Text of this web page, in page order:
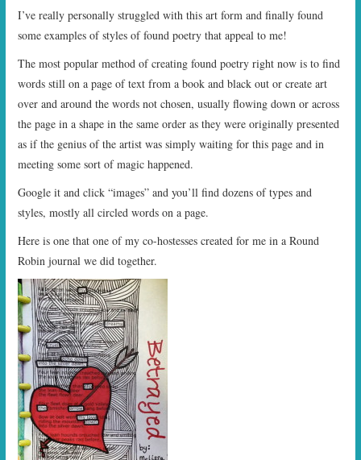
CONTACT US
I’ve really personally struggled with this art form and finally found
some examples of styles of found poetry that appeal to me!
The most popular method of creating found poetry right now is to find
words still on a page of text from a book and black out or create art
over and around the words not chosen, usually flowing down or across
the page in a shape in the same order as they were originally presented
as if the genius of the artist was simply waiting for this page and in
meeting some sort of magic happened.
Google it and click “images” and you’ll find dozens of types and
styles, mostly all circled words on a page.
Here is one that one of my co-hostesses created for me in a Round
Robin journal we did together.